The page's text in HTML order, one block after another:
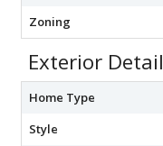
Zoning
Exterior
Home Type
Style